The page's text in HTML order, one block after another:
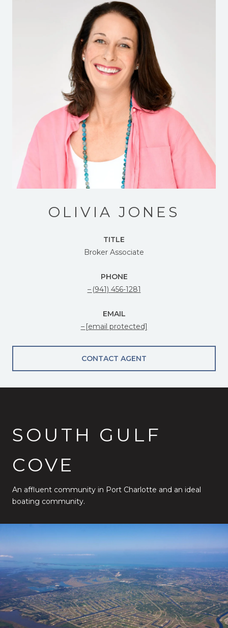
OLIVIA JONES
TITLE
Broker Associate
PHONE
(941) 456-1281
EMAIL
[email protected]
CONTACT AGENT
SOUTH GULF
COVE
An affluent community in Port Charlotte and an ideal
boating community.